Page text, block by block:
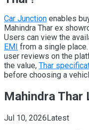
Car Junction enables
Mahindra Thar ex
Users can view the
EMI from a single
user reviews on the
the value, Thar
before choosing a
Mahindra Thar
Jul 10, 2026Latest